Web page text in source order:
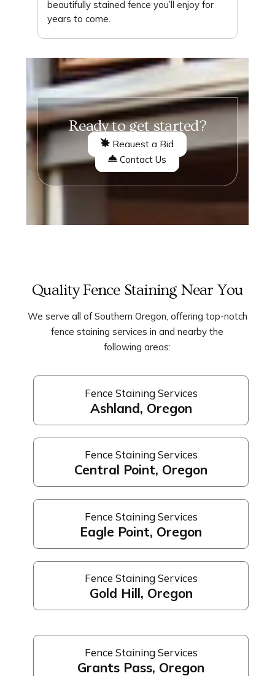
beautifully stained fence you’ll enjoy for
years to come.
Ready to get started?
Request a Bid
Contact Us
Quality Fence Staining Near You
We serve all of Southern Oregon, offering top-notch
fence staining services in and nearby the
following areas:
Fence Staining Services
Ashland, Oregon
Fence Staining Services
Central Point, Oregon
Fence Staining Services
Eagle Point, Oregon
Fence Staining Services
Gold Hill, Oregon
Fence Staining Services
Grants Pass, Oregon